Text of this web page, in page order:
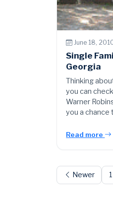
June 18,
Single
Georgia
Thinking
you can
Warner
you a
Read more
Newer 1